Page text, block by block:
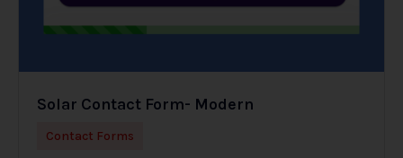
Solar Contact Form- Modern
Contact Forms